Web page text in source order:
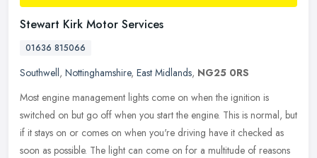
Stewart Kirk Motor Services
01636 815066
Southwell, Nottinghamshire, East Midlands, NG25 0RS
Most engine management lights come on when the ignition is
switched on but go off when you start the engine. This is normal, but
if it stays on or comes on when you're driving have it checked as
soon as possible. The light can come on for a multitude of reasons